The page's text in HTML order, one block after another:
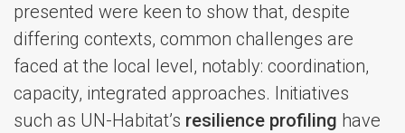
presented were keen to show that, despite
differing contexts, common challenges are
faced at the local level, notably: coordination,
capacity, integrated approaches. Initiatives
such as UN-Habitat’s resilience profiling have